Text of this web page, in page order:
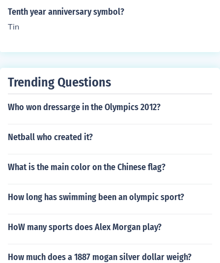
Tenth year anniversary symbol?
Tin
Trending Questions
Who won dressarge in the Olympics 2012?
Netball who created it?
What is the main color on the Chinese flag?
How long has swimming been an olympic sport?
HoW many sports does Alex Morgan play?
How much does a 1887 mogan silver dollar weigh?